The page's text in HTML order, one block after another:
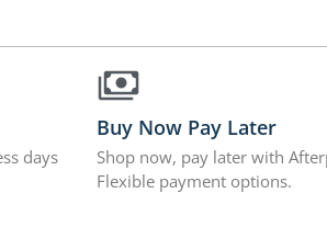
days
Buy Now Pay Later
Shop now, pay later with
Flexible payment options.